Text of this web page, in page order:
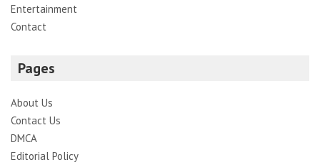
Entertainment
Contact
Pages
About Us
Contact Us
DMCA
Editorial Policy